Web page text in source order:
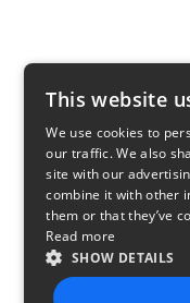
This website
We use cookies to
our traffic. We also
site with our
combine it with other
them or that they’ve
Read more
SHOW DETAILS